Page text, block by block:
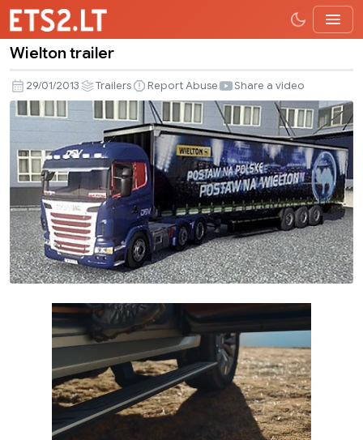
trailer
Wielton trailer
29/01/2013 Trailers Report Abuse Share a video